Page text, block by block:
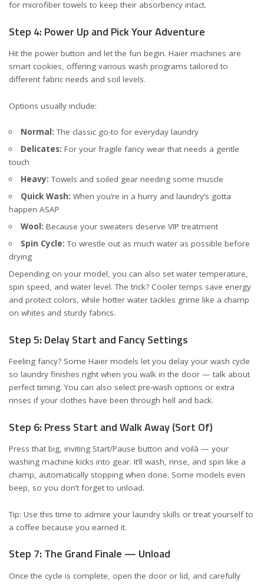
for microfiber towels to keep their absorbency intact.
Step 4: Power Up and Pick Your Adventure
Hit the power button and let the fun begin. Haier machines are
smart cookies, offering various wash programs tailored to
different fabric needs and soil levels.
Options usually include:
Normal: The classic go-to for everyday laundry
Delicates: For your fragile fancy wear that needs a gentle
touch
Heavy: Towels and soiled gear needing some muscle
Quick Wash: When you’re in a hurry and laundry’s gotta
happen ASAP
Wool: Because your sweaters deserve VIP treatment
Spin Cycle: To wrestle out as much water as possible before
drying
Depending on your model, you can also set water temperature,
spin speed, and water level. The trick? Cooler temps save energy
and protect colors, while hotter water tackles grime like a champ
on whites and sturdy fabrics.
Step 5: Delay Start and Fancy Settings
Feeling fancy? Some Haier models let you delay your wash cycle
so laundry finishes right when you walk in the door — talk about
perfect timing. You can also select pre-wash options or extra
rinses if your clothes have been through hell and back.
Step 6: Press Start and Walk Away (Sort Of)
Press that big, inviting Start/Pause button and voilà — your
washing machine kicks into gear. It’ll wash, rinse, and spin like a
champ, automatically stopping when done. Some models even
beep, so you don’t forget to unload.
Tip: Use this time to admire your laundry skills or treat yourself to
a coffee because you earned it.
Step 7: The Grand Finale — Unload
Once the cycle is complete, open the door or lid, and carefully